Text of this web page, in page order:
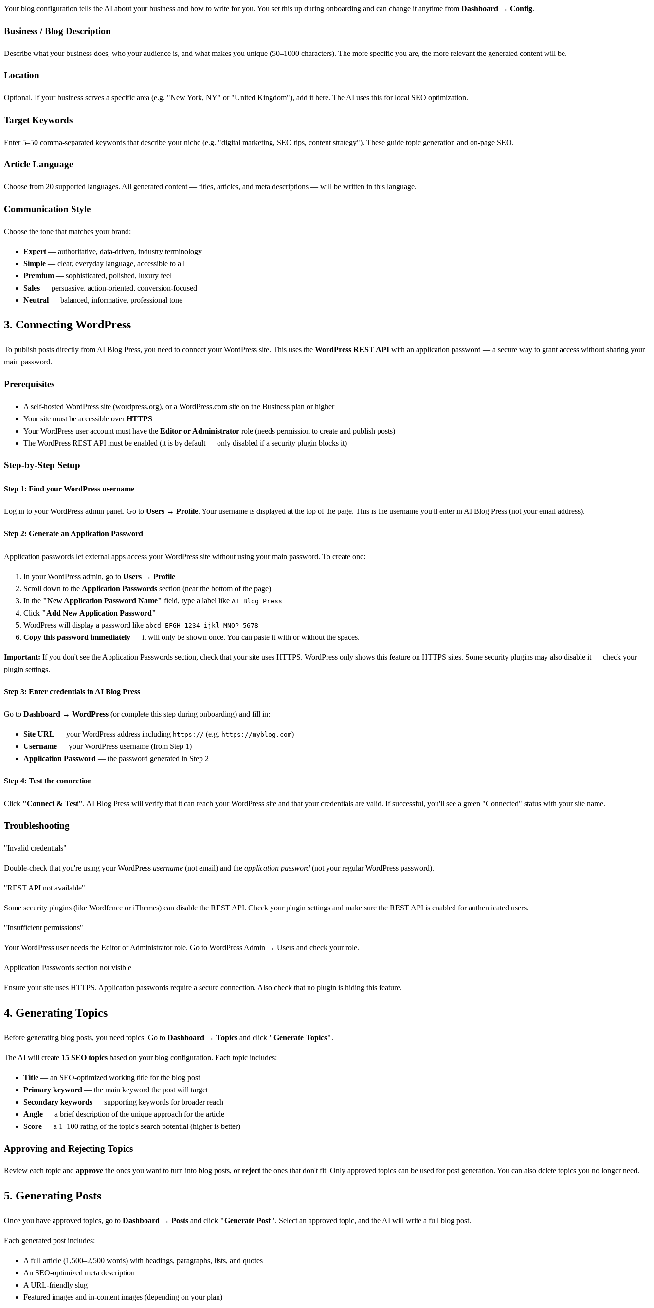
Your blog configuration tells the AI about your business and how to write for you. You set this up during onboarding and can change it anytime from Dashboard → Config.
Business / Blog Description
Describe what your business does, who your audience is, and what makes you unique (50–1000 characters). The more specific you are, the more relevant the generated content will be.
Location
Optional. If your business serves a specific area (e.g. "New York, NY" or "United Kingdom"), add it here. The AI uses this for local SEO optimization.
Target Keywords
Enter 5–50 comma-separated keywords that describe your niche (e.g. "digital marketing, SEO tips, content strategy"). These guide topic generation and on-page SEO.
Article Language
Choose from 20 supported languages. All generated content — titles, articles, and meta descriptions — will be written in this language.
Communication Style
Choose the tone that matches your brand:
Expert — authoritative, data-driven, industry terminology
Simple — clear, everyday language, accessible to all
Premium — sophisticated, polished, luxury feel
Sales — persuasive, action-oriented, conversion-focused
Neutral — balanced, informative, professional tone
3. Connecting WordPress
To publish posts directly from AI Blog Press, you need to connect your WordPress site. This uses the WordPress REST API with an application password — a secure way to grant access without sharing your
main password.
Prerequisites
A self-hosted WordPress site (wordpress.org), or a WordPress.com site on the Business plan or higher
Your site must be accessible overHTTPS
Your WordPress user account must have the Editor or Administrator role (needs permission to create and publish posts)
The WordPress REST API must be enabled (it is by default — only disabled if a security plugin blocks it)
Step-by-Step Setup
Step 1: Find your WordPress username
Log in to your WordPress admin panel. Go to Users → Profile. Your username is displayed at the top of the page. This is the username you'll enter in AI Blog Press (not your email address).
Step 2: Generate an Application Password
Application passwords let external apps access your WordPress site without using your main password. To create one:
In your WordPress admin, go to Users → Profile
Scroll down to the Application Passwords section (near the bottom of the page)
In the "New Application Password Name" field, type a label like AI Blog Press
Click "Add New Application Password"
WordPress will display a password like abcd EFGH 1234 ijkl MNOP 5678
Copy this password immediately — it will only be shown once. You can paste it with or without the spaces.
Important: If you don't see the Application Passwords section, check that your site uses HTTPS. WordPress only shows this feature on HTTPS sites. Some security plugins may also disable it — check your
plugin settings.
Step 3: Enter credentials in AI Blog Press
Go to Dashboard → WordPress (or complete this step during onboarding) and fill in:
Site URL — your WordPress address including https:// (e.g. https://myblog.com)
Username — your WordPress username (from Step 1)
Application Password — the password generated in Step 2
Step 4: Test the connection
Click "Connect & Test". AI Blog Press will verify that it can reach your WordPress site and that your credentials are valid. If successful, you'll see a green "Connected" status with your site name.
Troubleshooting
"Invalid credentials"
Double-check that you're using your WordPress username (not email) and the application password (not your regular WordPress password).
"REST API not available"
Some security plugins (like Wordfence or iThemes) can disable the REST API. Check your plugin settings and make sure the REST API is enabled for authenticated users.
"Insufficient permissions"
Your WordPress user needs the Editor or Administrator role. Go to WordPress Admin → Users and check your role.
Application Passwords section not visible
Ensure your site uses HTTPS. Application passwords require a secure connection. Also check that no plugin is hiding this feature.
4. Generating Topics
Before generating blog posts, you need topics. Go to Dashboard → Topics and click "Generate Topics".
The AI will create 15 SEO topics based on your blog configuration. Each topic includes:
Title — an SEO-optimized working title for the blog post
Primary keyword — the main keyword the post will target
Secondary keywords — supporting keywords for broader reach
Angle — a brief description of the unique approach for the article
Score — a 1–100 rating of the topic's search potential (higher is better)
Approving and Rejecting Topics
Review each topic and approve the ones you want to turn into blog posts, orreject the ones that don't fit. Only approved topics can be used for post generation. You can also delete topics you no longer need.
5. Generating Posts
Once you have approved topics, go to Dashboard → Posts and click "Generate Post". Select an approved topic, and the AI will write a full blog post.
Each generated post includes:
A full article (1,500–2,500 words) with headings, paragraphs, lists, and quotes
An SEO-optimized meta description
A URL-friendly slug
Featured images and in-content images (depending on your plan)